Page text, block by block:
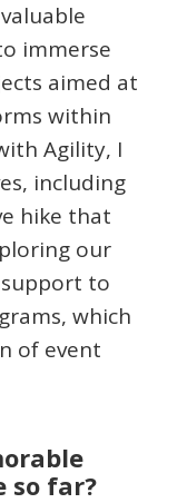
immerse
aimed at
within
Agility, I
including
hike that
our
to
which
of event
so far?